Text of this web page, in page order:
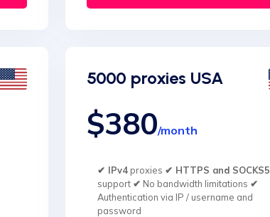
5000 proxies USA
$380/month
✔ IPv4proxies ✔ HTTPS and SOCKS5
support ✔ No bandwidth limitations ✔
Authentication via IP / username and
password